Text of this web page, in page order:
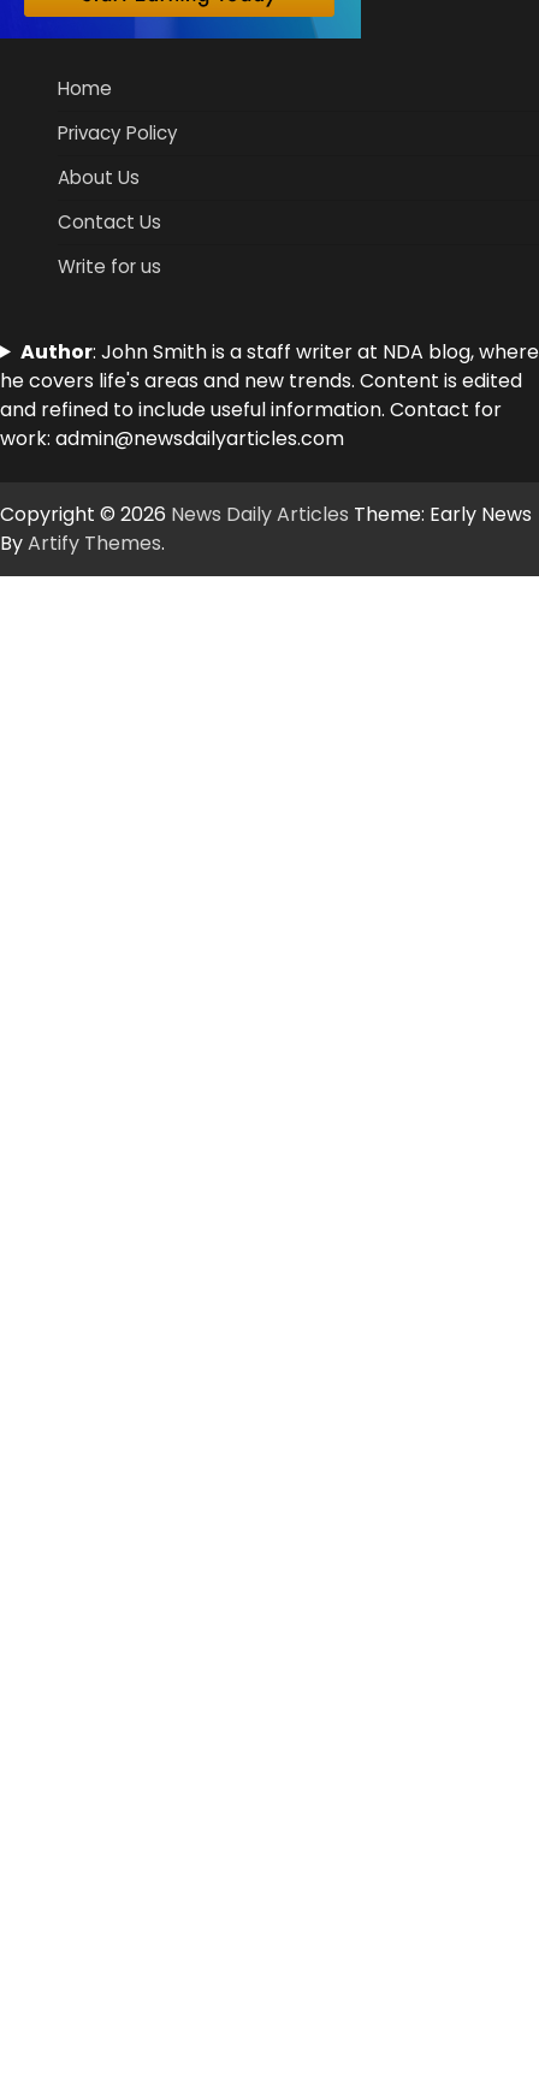
Home
Privacy Policy
About Us
Contact Us
Write for us
Author: John Smith is a staff writer at NDA blog, where
he covers life's areas and new trends. Content is edited
and refined to include useful information. Contact for
work: admin@newsdailyarticles.com
Copyright © 2026 News Daily Articles Theme: Early News
ByArtify Themes.